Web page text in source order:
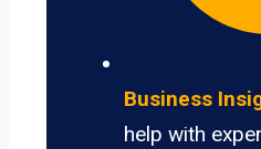
Business
help with